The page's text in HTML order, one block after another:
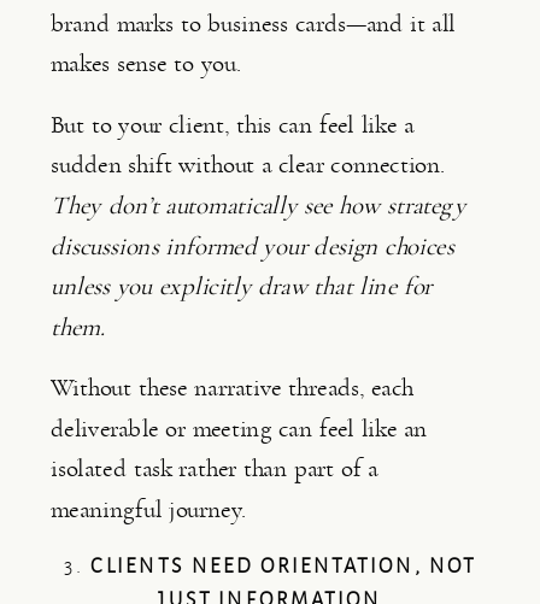
brand marks to business cards—and it all
makes sense to you.
But to your client, this can feel like a
sudden shift without a clear connection.
They don’t automatically see how strategy
discussions informed your design choices
unless you explicitly draw that line for
them.
Without these narrative threads, each
deliverable or meeting can feel like an
isolated task rather than part of a
meaningful journey.
3.CLIENTS NEED ORIENTATION, NOT